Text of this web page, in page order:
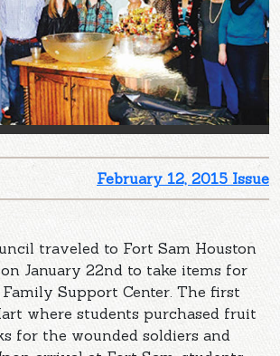
February 12, 2015 Issue
traveled to Fort Sam Houston
January 22nd to take items for
Support Center. The first
where students purchased fruit
for the wounded soldiers and